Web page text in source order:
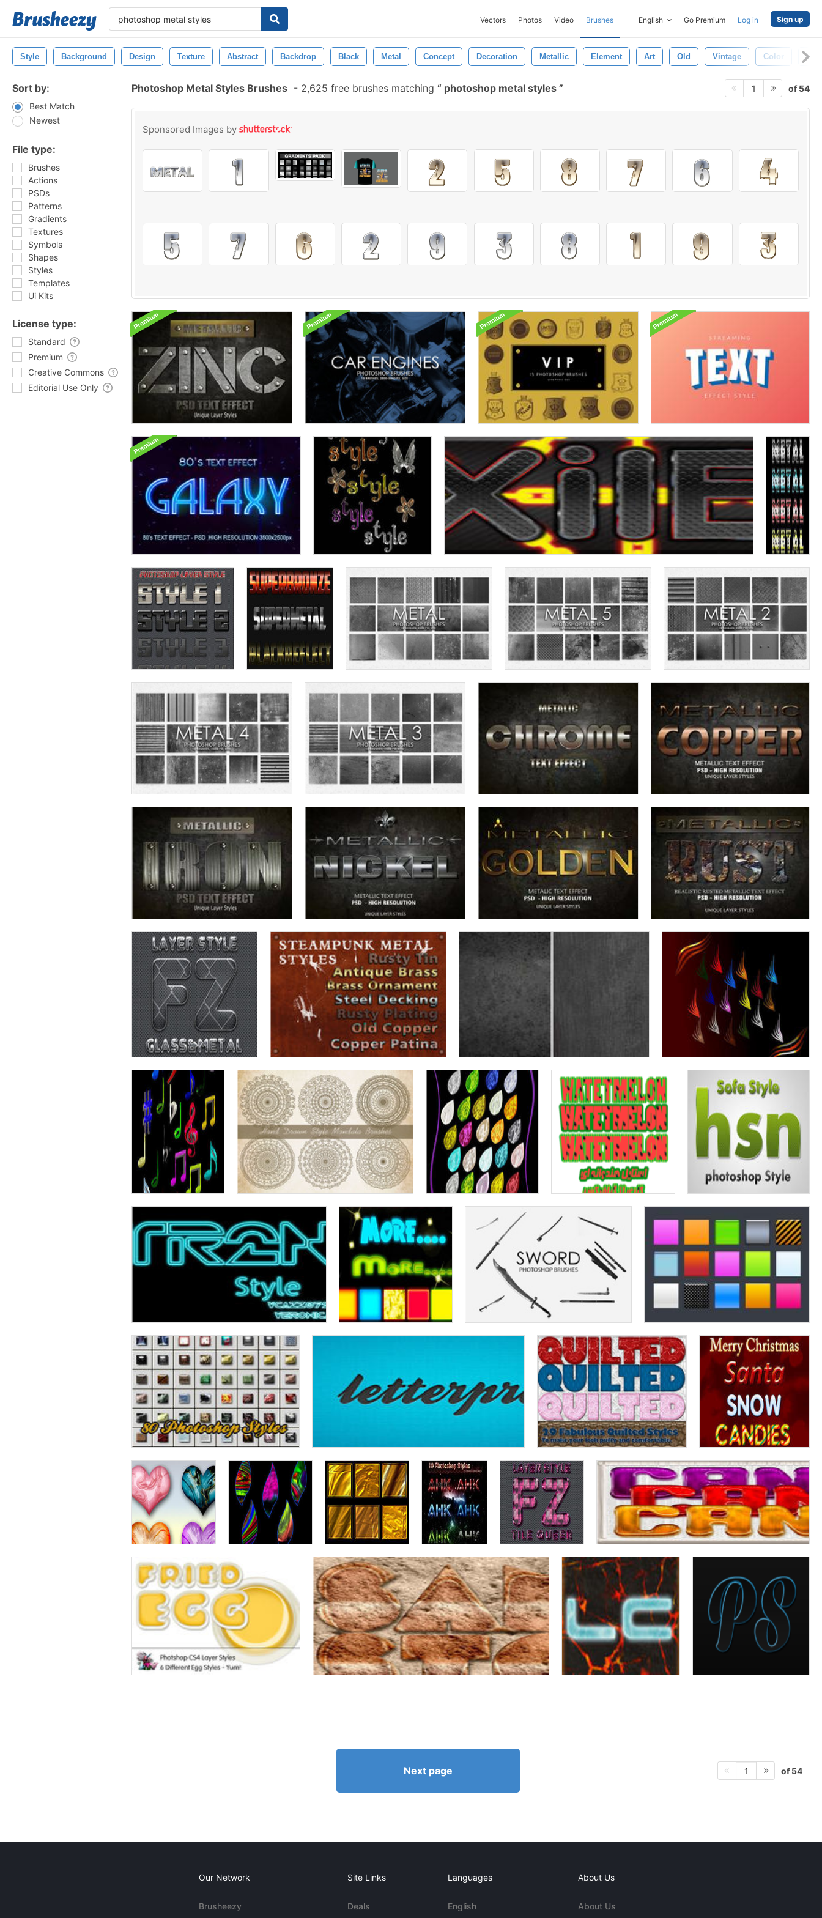
Vectors Photos Video Brushes English Go Premium Log in Sign up
Style Background Design Texture Abstract Backdrop Black Metal Concept Decoration Metallic Element Art Old Vintage Color
Sort by:
Best Match
Newest
File type:
Brushes
Actions
PSDs
Patterns
Gradients
Textures
Symbols
Shapes
Styles
Templates
Ui Kits
License type:
Standard
Premium
Creative Commons
Editorial Use Only
Photoshop Metal Styles Brushes - 2,625 free brushes matching photoshop metal styles 1 of 54
Sponsored Images by
Next page 1 of 54
Our Network
Brusheezy
Site Links
Deals
Languages
English
About Us
About Us